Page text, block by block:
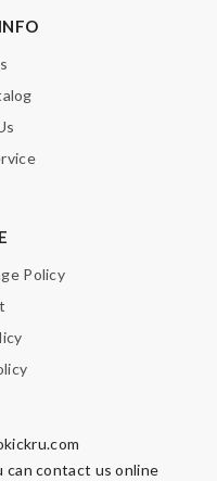
Policy
can contact us online